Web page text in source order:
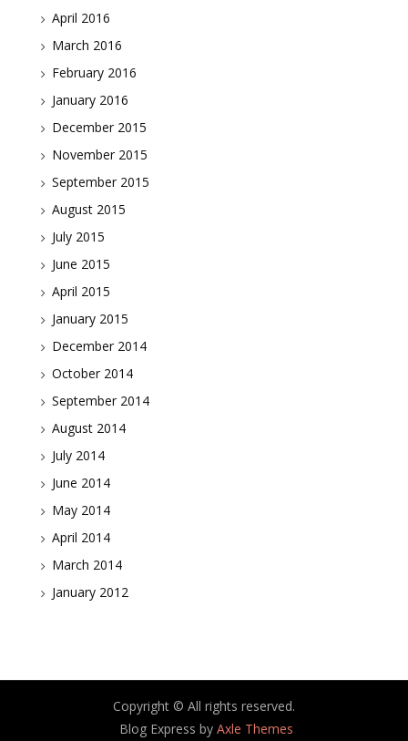
April 2016
March 2016
February 2016
January 2016
December 2015
November 2015
September 2015
August 2015
July 2015
June 2015
April 2015
January 2015
December 2014
October 2014
September 2014
August 2014
July 2014
June 2014
May 2014
April 2014
March 2014
January 2012
Copyright © All rights reserved.
Blog Express by Axle Themes